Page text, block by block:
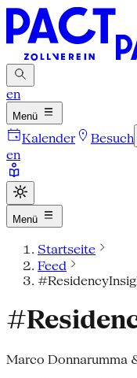
en
Menü
Kalender Besuch
en
Menü
Startseite
Feed
Marco Donnarumma